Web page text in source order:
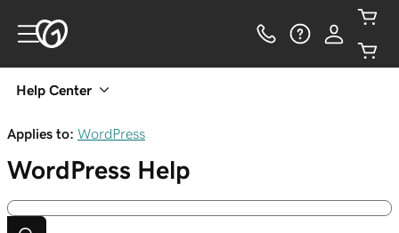
Help Center
Applies to: WordPress
WordPress Help